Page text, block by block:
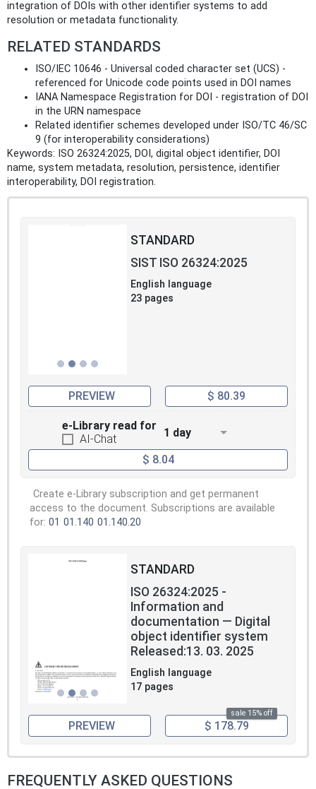
integration of DOIs with other identifier systems to add
resolution or metadata functionality.
RELATED STANDARDS
ISO/IEC 10646 - Universal coded character set (UCS) -
referenced for Unicode code points used in DOI names
IANA Namespace Registration for DOI - registration of DOI
in the URN namespace
Related identifier schemes developed under ISO/TC 46/SC
9 (for interoperability considerations)
Keywords: ISO 26324:2025, DOI, digital object identifier, DOI
name, system metadata, resolution, persistence, identifier
interoperability, DOI registration.
STANDARD
SIST ISO 26324:2025
English language
23 pages
PREVIEW $ 80.39
e-Library read for
AI-Chat
1 day
$ 8.04
Create e-Library subscription and get permanent
access to the document. Subscriptions are available
for: 01 01.140 01.140.20
STANDARD
ISO 26324:2025 -
Information and
documentation — Digital
object identifier system
Released:13. 03. 2025
English language
17 pages
sale 15% off
PREVIEW $ 178.79
FREQUENTLY ASKED QUESTIONS